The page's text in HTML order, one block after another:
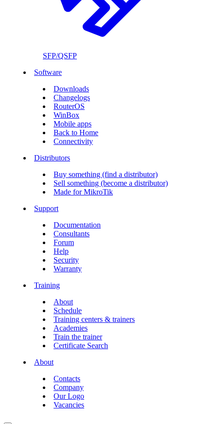
SFP/QSFP
Software
Downloads
Changelogs
RouterOS
WinBox
Mobile apps
Back to Home
Connectivity
Distributors
Buy something (find a distributor)
Sell something (become a distributor)
Made for MikroTik
Support
Documentation
Consultants
Forum
Help
Security
Warranty
Training
About
Schedule
Training centers & trainers
Academies
Train the trainer
Certificate Search
About
Contacts
Company
Our Logo
Vacancies